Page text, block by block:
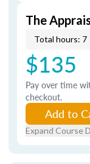
The
Total hours: 7
$135
Pay over time
checkout.
Add to
Expand Course